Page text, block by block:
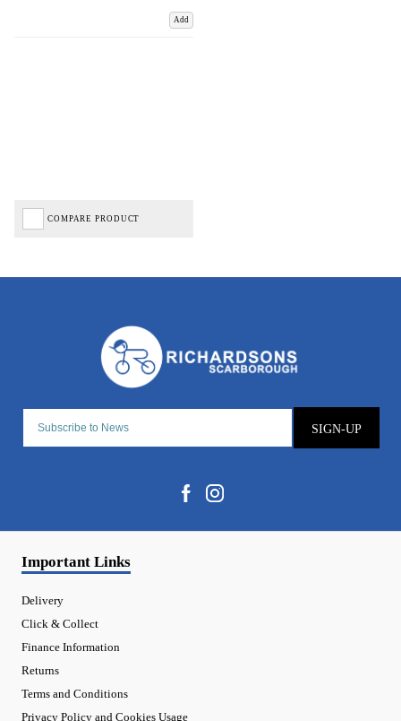
Add
COMPARE PRODUCT
SIGN-UP
Important Links
Delivery
Click & Collect
Finance Information
Returns
Terms and Conditions
Privacy Policy and Cookies Usage